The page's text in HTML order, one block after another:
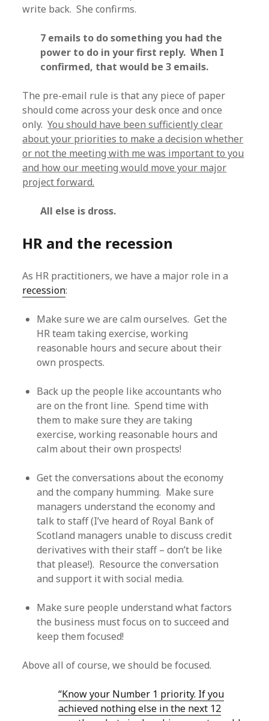
write back. She confirms.
7 emails to do something you had the
power to do in your first reply. When I
confirmed, that would be 3 emails.
The pre-email rule is that any piece of paper
should come across your desk once and once
only.You should have been sufficiently clear
about your priorities to make a decision whether
or not the meeting with me was important to you
and how our meeting would move your major
project forward.
All else is dross.
HR and the recession
As HR practitioners, we have a major role in a
recession:
Make sure we are calm ourselves. Get the
HR team taking exercise, working
reasonable hours and secure about their
own prospects.
Back up the people like accountants who
are on the front line. Spend time with
them to make sure they are taking
exercise, working reasonable hours and
calm about their own prospects!
Get the conversations about the economy
and the company humming. Make sure
managers understand the economy and
talk to staff (I’ve heard of Royal Bank of
Scotland managers unable to discuss credit
derivatives with their staff – don’t be like
that please!). Resource the conversation
and support it with social media.
Make sure people understand what factors
the business must focus on to succeed and
keep them focused!
Above all of course, we should be focused.
“Know your Number 1 priority. If you
achieved nothing else in the next 12